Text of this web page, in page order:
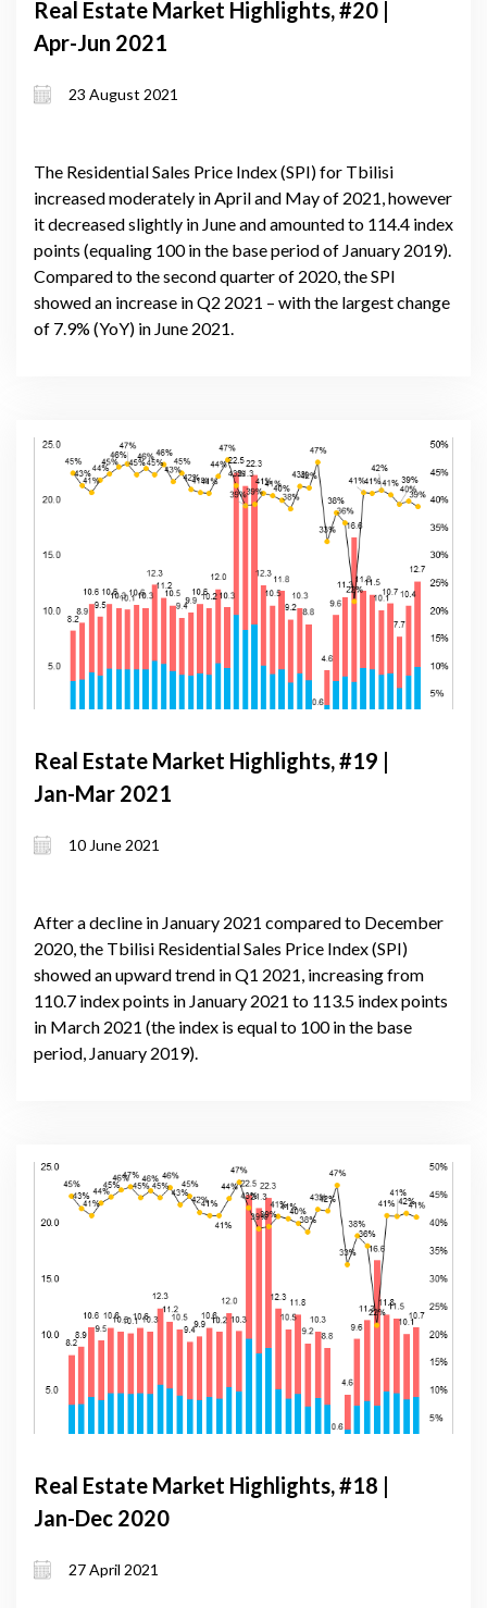
Real Estate Market Highlights, #20 |
Apr-Jun 2021
23 August 2021
The Residential Sales Price Index (SPI) for Tbilisi
increased moderately in April and May of 2021, however
it decreased slightly in June and amounted to 114.4 index
points (equaling 100 in the base period of January 2019).
Compared to the second quarter of 2020, the SPI
showed an increase in Q2 2021 – with the largest change
of 7.9% (YoY) in June 2021.
Real Estate Market Highlights, #19 |
Jan-Mar 2021
10 June 2021
After a decline in January 2021 compared to December
2020, the Tbilisi Residential Sales Price Index (SPI)
showed an upward trend in Q1 2021, increasing from
110.7 index points in January 2021 to 113.5 index points
in March 2021 (the index is equal to 100 in the base
period, January 2019).
Real Estate Market Highlights, #18 |
Jan-Dec 2020
27 April 2021